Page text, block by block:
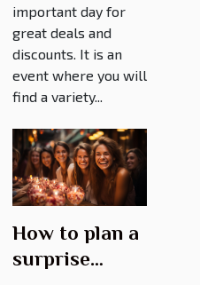
important day for
great deals and
discounts. It is an
event where you will
find a variety...
How to plan a
surprise